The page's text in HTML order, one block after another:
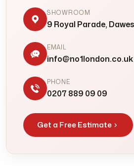
SHOWROOM
9 Royal Parade,
EMAIL
info@no1london.co.uk
PHONE
0207 889 09 09
Get a Free Estimate